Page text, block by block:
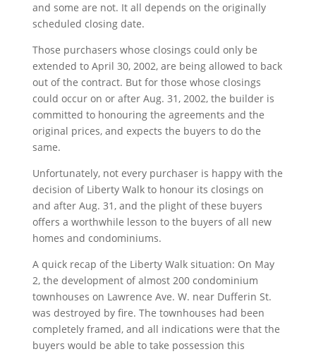
and some are not. It all depends on the originally
scheduled closing date.
Those purchasers whose closings could only be
extended to April 30, 2002, are being allowed to back
out of the contract. But for those whose closings
could occur on or after Aug. 31, 2002, the builder is
committed to honouring the agreements and the
original prices, and expects the buyers to do the
same.
Unfortunately, not every purchaser is happy with the
decision of Liberty Walk to honour its closings on
and after Aug. 31, and the plight of these buyers
offers a worthwhile lesson to the buyers of all new
homes and condominiums.
A quick recap of the Liberty Walk situation: On May
2, the development of almost 200 condominium
townhouses on Lawrence Ave. W. near Dufferin St.
was destroyed by fire. The townhouses had been
completely framed, and all indications were that the
buyers would be able to take possession this